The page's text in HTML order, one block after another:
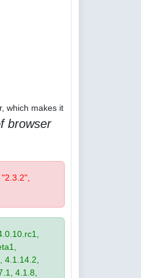
which makes it
browser
4.1.8,